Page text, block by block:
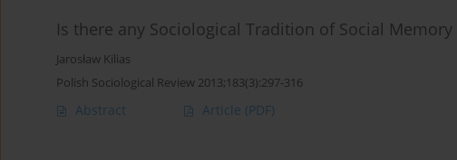
Is there any Sociological Tradition of Social Memory
Jarosław Kilias
Polish Sociological Review 2013;183(3):297-316
Abstract Article (PDF)